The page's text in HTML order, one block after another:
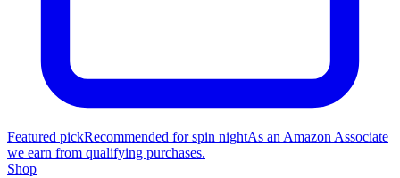
Featured pickRecommended for spin nightAs an Amazon Associate
we earn from qualifying purchases.
Shop